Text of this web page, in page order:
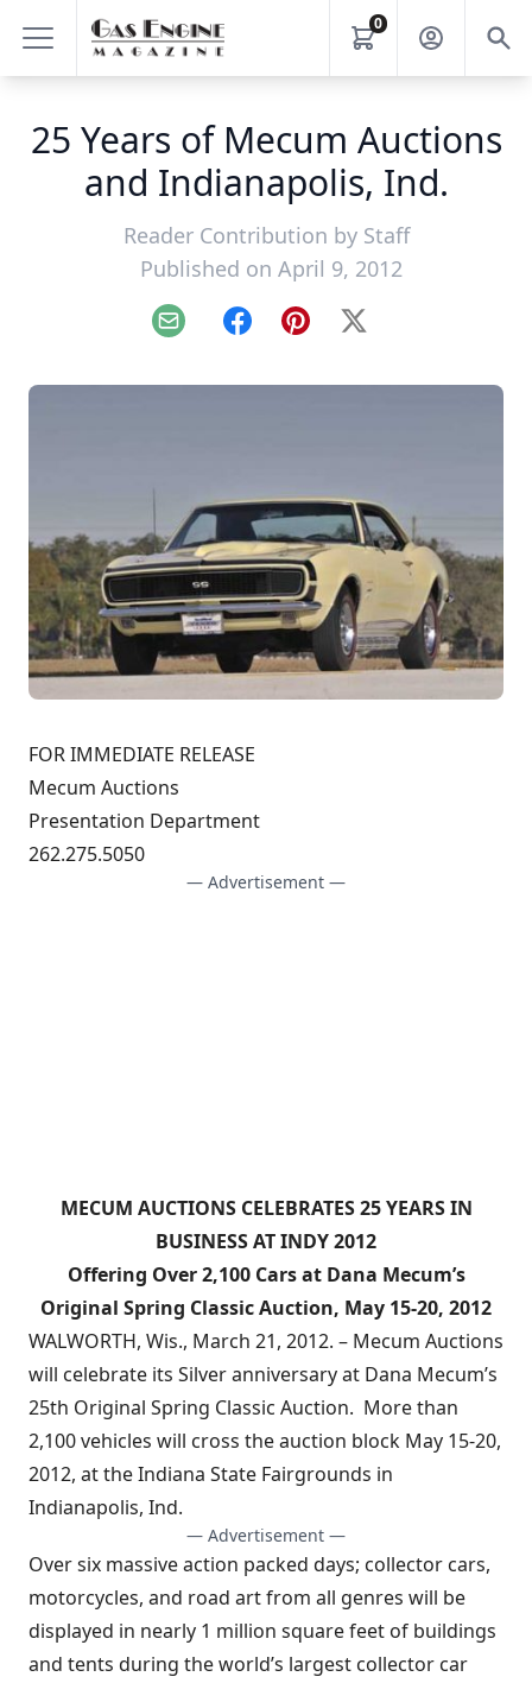
0
25 Years of Mecum Auctions
and Indianapolis, Ind.
Reader Contribution by Staff
Published on April 9, 2012
Email FacebookPinterest
X
FOR IMMEDIATE RELEASE
Mecum Auctions
Presentation Department
262.275.5050
— Advertisement —
MECUM AUCTIONS CELEBRATES 25 YEARS IN
BUSINESS AT INDY 2012
Offering Over 2,100 Cars at Dana Mecum’s
Original Spring Classic Auction, May 15-20, 2012
WALWORTH, Wis., March 21, 2012. – Mecum Auctions
will celebrate its Silver anniversary at Dana Mecum’s
25th Original Spring Classic Auction. More than
2,100 vehicles will cross the auction block May 15-20,
2012, at the Indiana State Fairgrounds in
Indianapolis, Ind.
— Advertisement —
Over six massive action packed days; collector cars,
motorcycles, and road art from all genres will be
displayed in nearly 1 million square feet of buildings
and tents during the world’s largest collector car